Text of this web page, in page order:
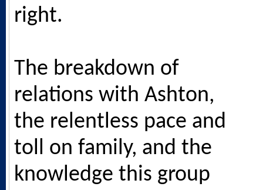
right.
The breakdown of
relations with Ashton,
the relentless pace and
toll on family, and the
knowledge this group